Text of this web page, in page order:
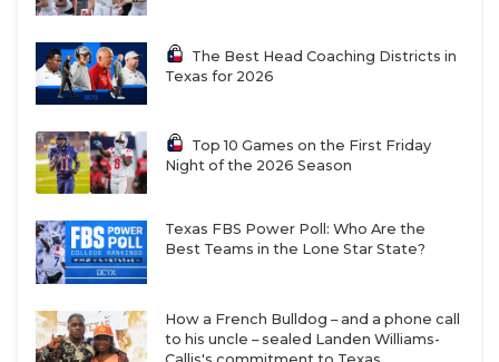
The Best Head Coaching Districts in
Texas for 2026
Top 10 Games on the First Friday
Night of the 2026 Season
Texas FBS Power Poll: Who Are the
Best Teams in the Lone Star State?
How a French Bulldog – and a phone call
to his uncle – sealed Landen Williams-